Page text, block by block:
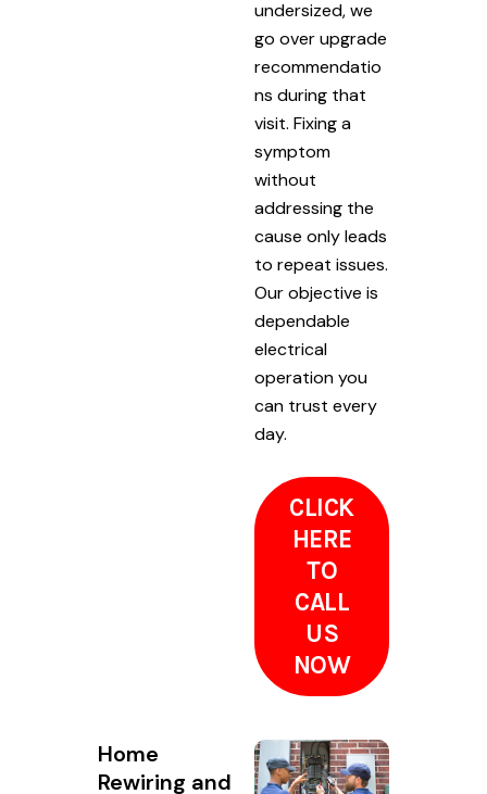
undersized, we
go over upgrade
recommendatio
ns during that
visit. Fixing a
symptom
without
addressing the
cause only leads
to repeat issues.
Our objective is
dependable
electrical
operation you
can trust every
day.
CLICK
HERE
TO
CALL
US
NOW
Home
Rewiring and